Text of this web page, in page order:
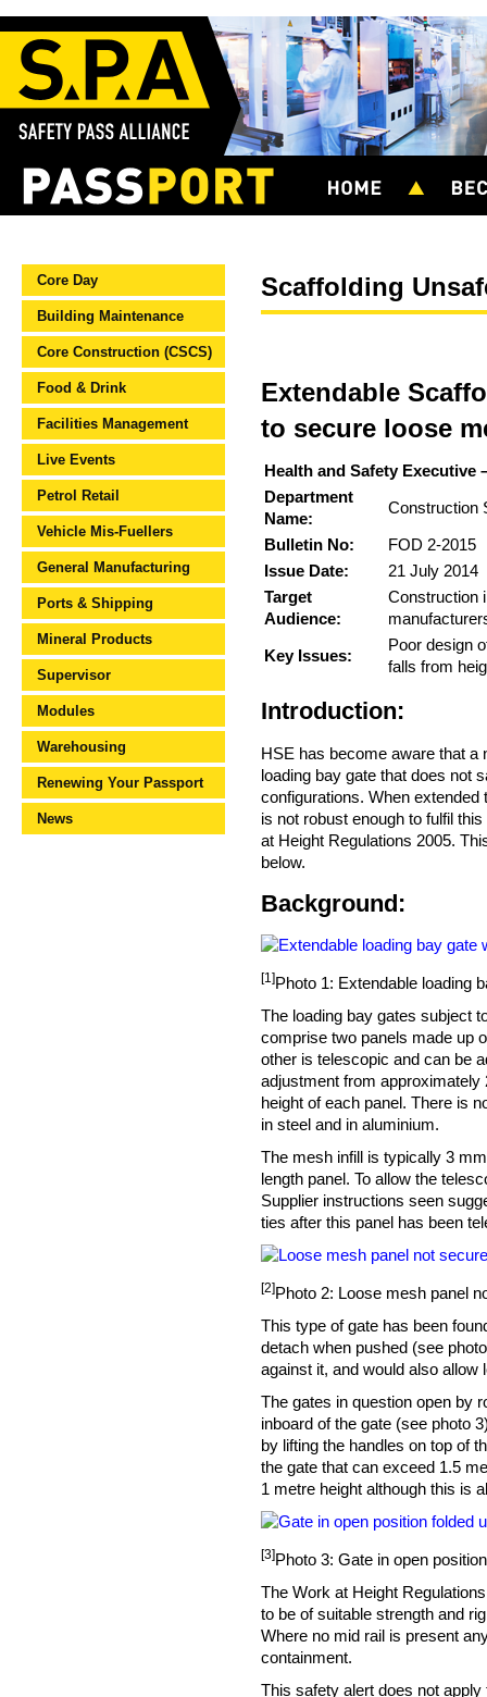
Core Day
Building Maintenance
Core Construction (CSCS)
Food & Drink
Facilities Management
Live Events
Petrol Retail
Vehicle Mis-Fuellers
General Manufacturing
Ports & Shipping
Mineral Products
Supervisor
Modules
Warehousing
Renewing Your Passport
News
Scaffolding
Extendable
to secure loose
Health and Safety Executive
Department
Name:
Construction
Bulletin No:
FOD 2-2015
Issue Date:
21 July 2014
Target
Audience:
Construction
Key Issues:
Poor design
falls from
Introduction:
HSE has become aware that a
loading bay gate that does not
configurations. When
is not robust enough to fulfil
at Height Regulations 2005.
below.
Background:
[1] Photo 1: Extendable loading
The loading bay gates subject
comprise two panels made up
other is telescopic and can be
adjustment from
height of each panel. There is
in steel and in aluminium.
The mesh infill is typically 3
length panel. To allow the
Supplier instructions seen
ties after this panel has been
[2]Photo 2: Loose mesh panel
This type of gate has been
detach when pushed (see
against it, and would also
The gates in question open by
inboard of the gate (see photo
by lifting the handles on top of
the gate that can exceed 1.5
1 metre height although this is
[3]Photo 3: Gate in open
The Work at Height
to be of suitable strength and
Where no mid rail is present
containment.
This safety alert does not